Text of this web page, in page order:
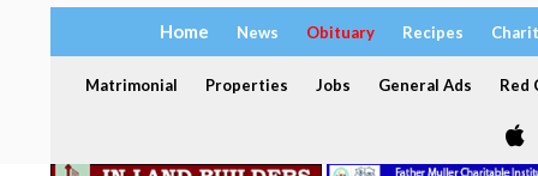
Home News Obituary Recipes
Matrimonial Properties Jobs General Ads Red